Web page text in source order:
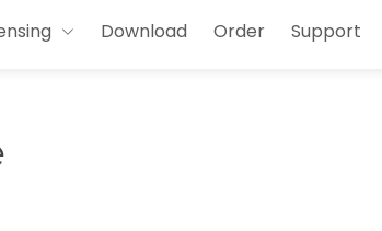
Download Order Support